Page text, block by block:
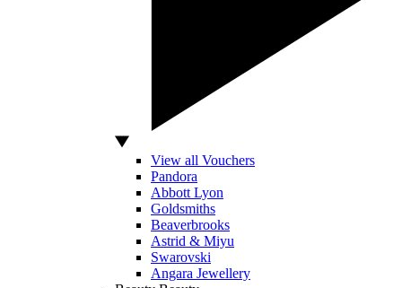
View all Vouchers
Pandora
Abbott Lyon
Goldsmiths
Beaverbrooks
Astrid & Miyu
Swarovski
Angara Jewellery